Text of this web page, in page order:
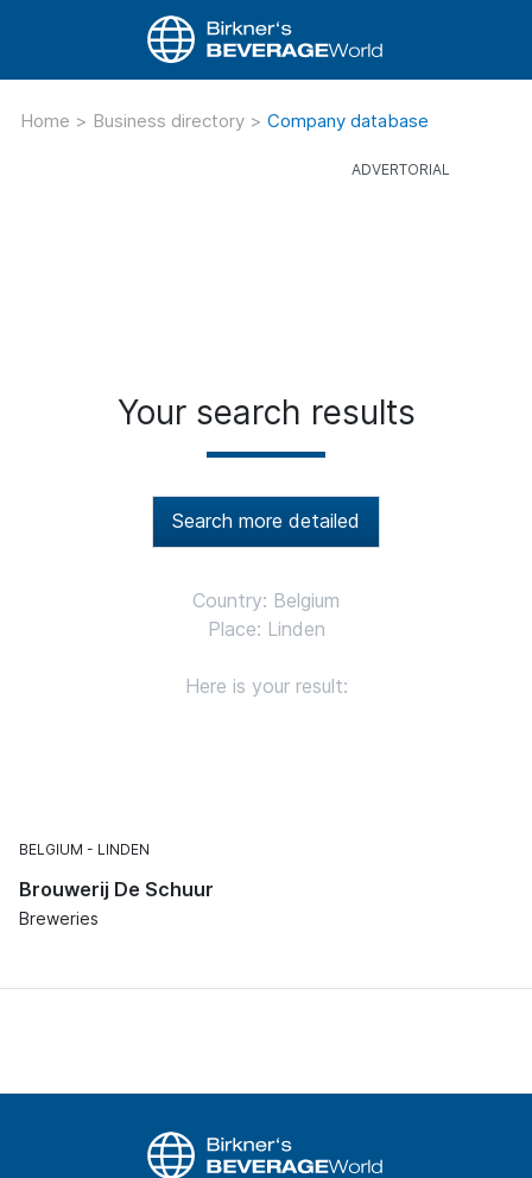
Home > Business directory > Company database
Your search results
Search more detailed
Country: Belgium
Place: Linden
Here is your result:
BELGIUM LINDEN
Brouwerij De Schuur
Breweries